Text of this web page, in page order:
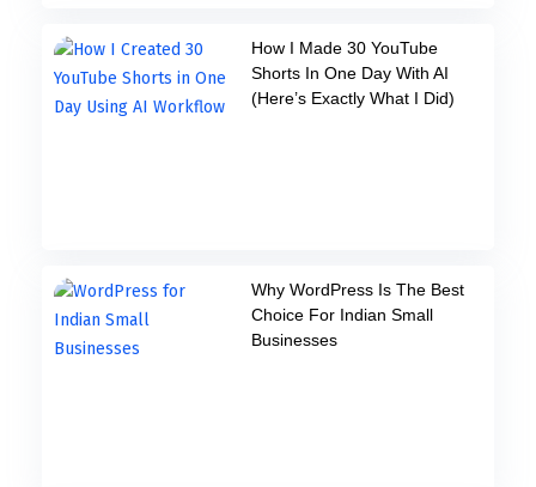
How I Made 30 YouTube
Shorts In One Day With AI
(Here’s Exactly What I Did)
Why WordPress Is The Best
Choice For Indian Small
Businesses